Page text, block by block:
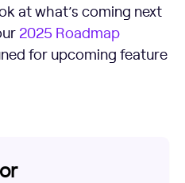
at what’s coming next
2025 Roadmap
for upcoming feature